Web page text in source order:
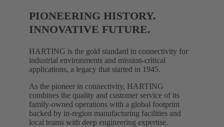
PIONEERING HISTORY.
INNOVATIVE FUTURE.
HARTING is the gold standard in connectivity for
industrial environments and mission-critical
applications, a legacy that started in 1945.
As the pioneer in connectivity, HARTING
combines the quality and customer service of its
family-owned operations with a global footprint
backed by in-region manufacturing facilities and
local teams with deep engineering expertise.